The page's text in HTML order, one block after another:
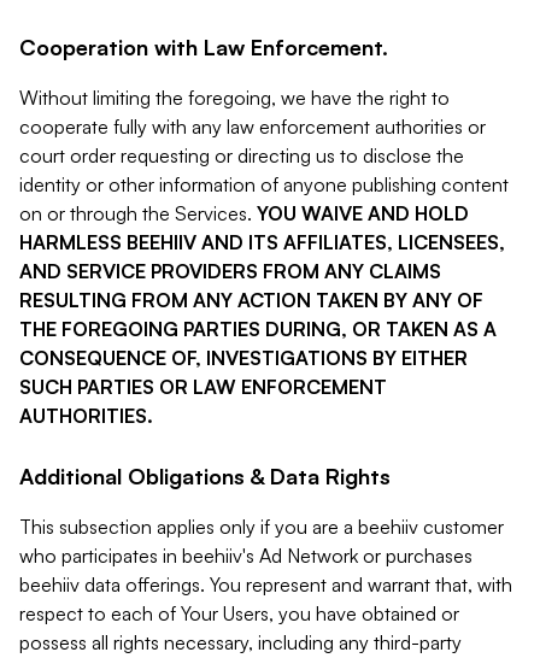
Cooperation with Law Enforcement.
Without limiting the foregoing, we have the right to
cooperate fully with any law enforcement authorities or
court order requesting or directing us to disclose the
identity or other information of anyone publishing content
on or through the Services. YOU WAIVE AND HOLD
HARMLESS BEEHIIV AND ITS AFFILIATES, LICENSEES,
AND SERVICE PROVIDERS FROM ANY CLAIMS
RESULTING FROM ANY ACTION TAKEN BY ANY OF
THE FOREGOING PARTIES DURING, OR TAKEN AS A
CONSEQUENCE OF, INVESTIGATIONS BY EITHER
SUCH PARTIES OR LAW ENFORCEMENT
AUTHORITIES.
Additional Obligations & Data Rights
This subsection applies only if you are a beehiiv customer
who participates in beehiiv's Ad Network or purchases
beehiiv data offerings. You represent and warrant that, with
respect to each of Your Users, you have obtained or
possess all rights necessary, including any third-party